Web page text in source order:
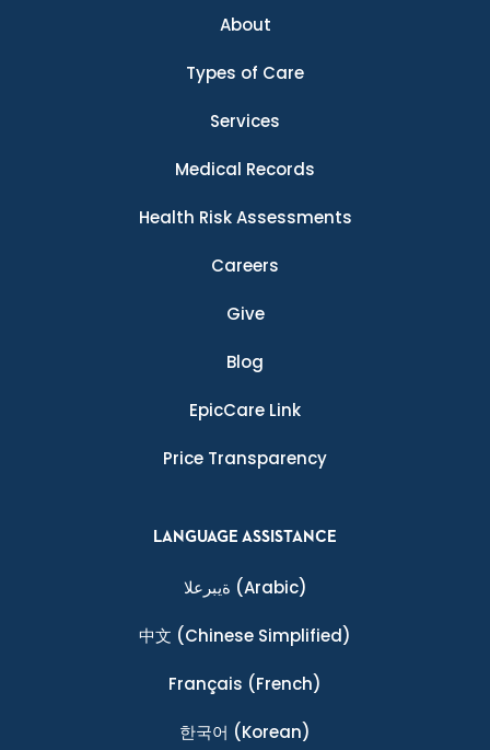
About
Types of Care
Services
Medical Records
Health Risk Assessments
Careers
Give
Blog
EpicCare Link
Price Transparency
LANGUAGE ASSISTANCE
ةيبرعلا (Arabic)
中文 (Chinese Simplified)
Français (French)
한국어 (Korean)